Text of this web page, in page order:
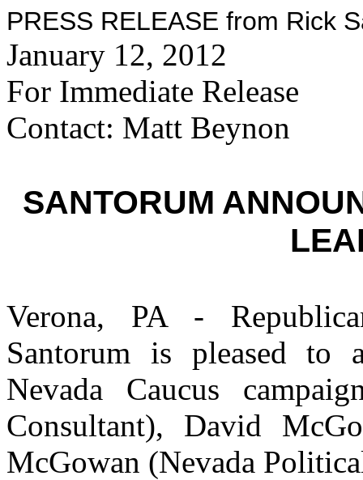
PRESS RELEASE from Rick
January 12, 2012
For Immediate Release
Contact: Matt Beynon
SANTORUM
Verona, PA -
Santorum is pleased to
Nevada Caucus
Consultant), David
McGowan (Nevada